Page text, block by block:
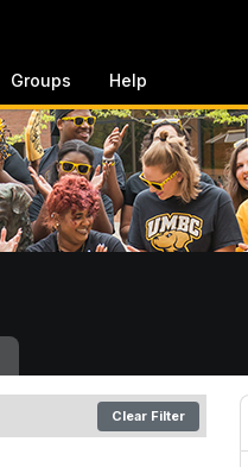
Groups Help
Clear Filter